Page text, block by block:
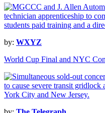
by: WXYZ
World Cup Final and NYC